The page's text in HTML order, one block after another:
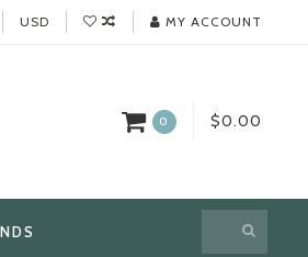
USD MY ACCOUNT
0 $0.00